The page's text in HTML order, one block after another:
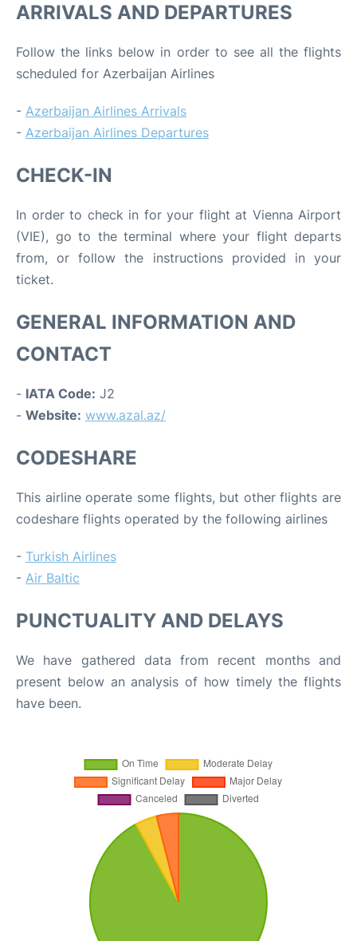
ARRIVALS AND DEPARTURES
Follow the links below in order to see all the flights
scheduled for Azerbaijan Airlines
- Azerbaijan Airlines Arrivals
- Azerbaijan Airlines Departures
CHECK-IN
In order to check in for your flight at Vienna Airport
(VIE), go to the terminal where your flight departs
from, or follow the instructions provided in your
ticket.
GENERAL INFORMATION AND
CONTACT
- IATA Code: J2
- Website: www.azal.az/
CODESHARE
This airline operate some flights, but other flights are
codeshare flights operated by the following airlines
- Turkish Airlines
- Air Baltic
PUNCTUALITY AND DELAYS
We have gathered data from recent months and
present below an analysis of how timely the flights
have been.